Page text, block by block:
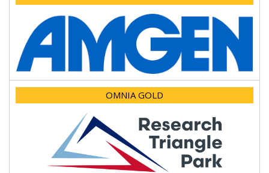
OMNIA GOLD